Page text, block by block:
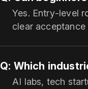
Yes. Entry‑level
clear
Q: Which
AI labs, tech